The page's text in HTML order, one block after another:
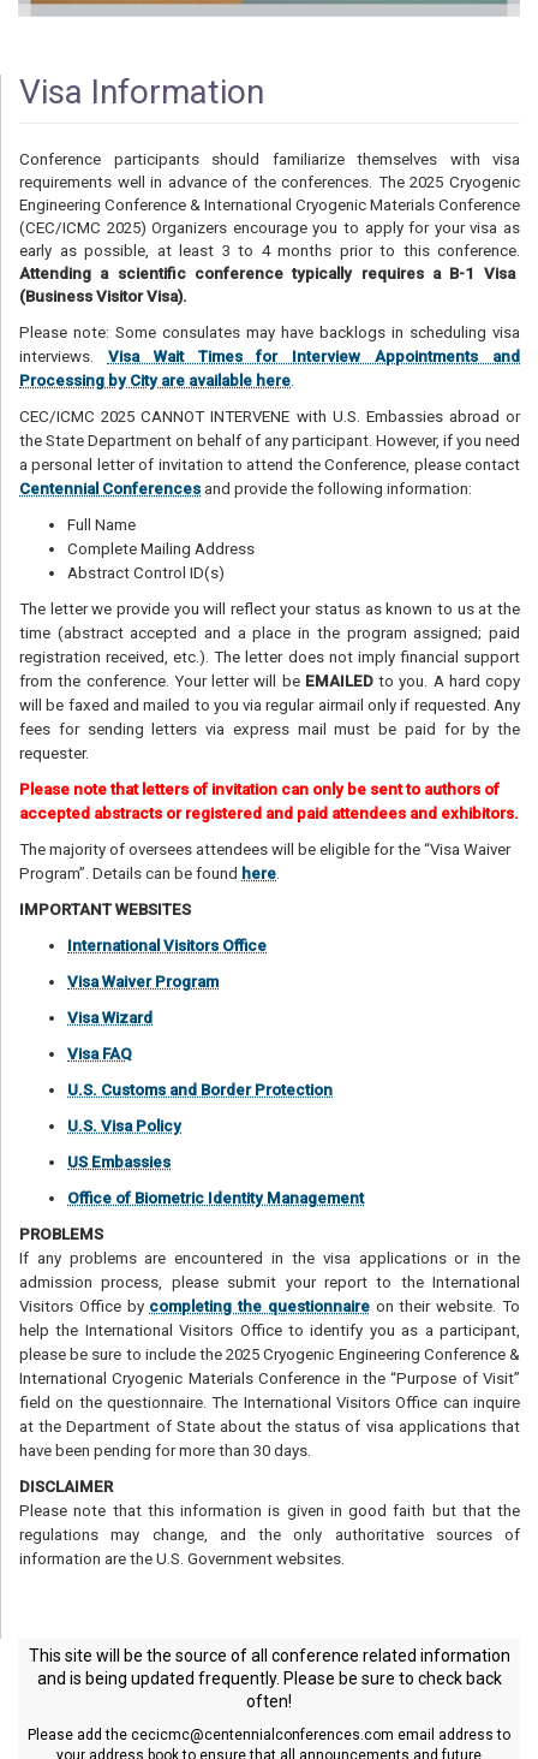
Visa Information
Conference participants should familiarize themselves with visa
requirements well in advance of the conferences. The 2025 Cryogenic
Engineering Conference & International Cryogenic Materials Conference
(CEC/ICMC 2025) Organizers encourage you to apply for your visa as
early as possible, at least 3 to 4 months prior to this conference.
Attending a scientific conference typically requires a B-1 Visa
(Business Visitor Visa).
Please note: Some consulates may have backlogs in scheduling visa
interviews. Visa Wait Times for Interview Appointments and
Processing by City are available here
CEC/ICMC 2025 CANNOT INTERVENE with U.S. Embassies abroad or
the State Department on behalf of any participant. However, if you need
a personal letter of invitation to attend the Conference, please contact
Centennial Conferences and provide the following information:
Full Name
Complete Mailing Address
Abstract Control ID(s)
The letter we provide you will reflect your status as known to us at the
time (abstract accepted and a place in the program assigned; paid
registration received, etc.). The letter does not imply financial support
from the conference. Your letter will be EMAILEDto you. A hard copy
will be faxed and mailed to you via regular airmail only if requested. Any
fees for sending letters via express mail must be paid for by the
requester.
Please note that letters of invitation can only be sent to authors of
accepted abstracts or registered and paid attendees and exhibitors.
The majority of oversees attendees will be eligible for the “Visa Waiver
Program”. Details can be found here
IMPORTANT WEBSITES
International Visitors Office
Visa Waiver Program
Visa Wizard
Visa FAQ
U.S. Customs and Border Protection
U.S. Visa Policy
US Embassies
Office of Biometric Identity Management
PROBLEMS
If any problems are encountered in the visa applications or in the
admission process, please submit your report to the International
Visitors Office by completing the questionnaireon their website. To
help the International Visitors Office to identify you as a participant,
please be sure to include the 2025 Cryogenic Engineering Conference &
International Cryogenic Materials Conference in the “Purpose of Visit”
field on the questionnaire. The International Visitors Office can inquire
at the Department of State about the status of visa applications that
have been pending for more than 30 days.
DISCLAIMER
Please note that this information is given in good faith but that the
regulations may change, and the only authoritative sources of
information are the U.S. Government websites.
This site will be the source of all conference related information
and is being updated frequently. Please be sure to check back
often!
Please add the cecicmc@centennialconferences.com email address to
your address book to ensure that all announcements and future